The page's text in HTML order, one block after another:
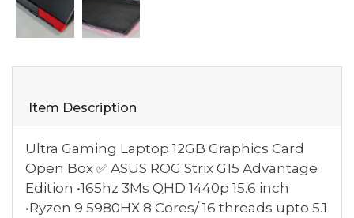
Item Description
Ultra Gaming Laptop 12GB Graphics Card
Open Box ✅ ASUS ROG Strix G15 Advantage
Edition •165hz 3Ms QHD 1440p 15.6 inch
•Ryzen 9 5980HX 8 Cores/ 16 threads upto 5.1